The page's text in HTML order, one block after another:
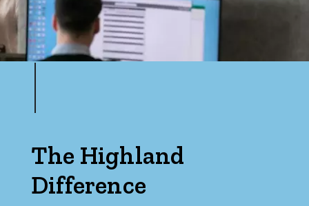
The Highland
Difference